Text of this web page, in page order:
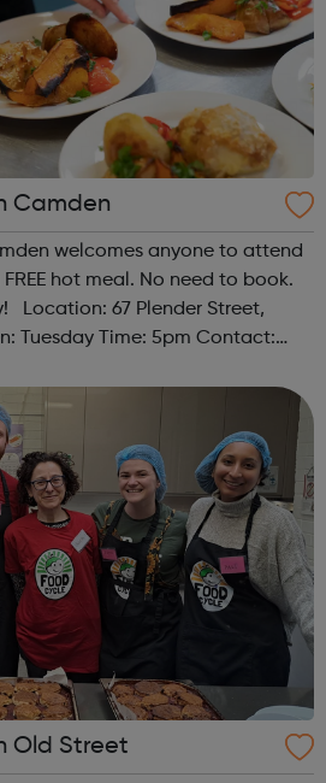
Camden
welcomes anyone to attend
hot meal. No need to book.
Tuesday Time: 5pm Contact:
Yes ...
Old Street